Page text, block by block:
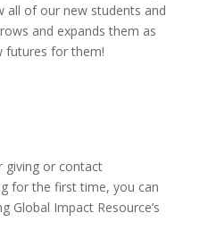
of our new students and
and expands them as
futures for them!
giving or contact
for the first time, you can
Global Impact Resource’s